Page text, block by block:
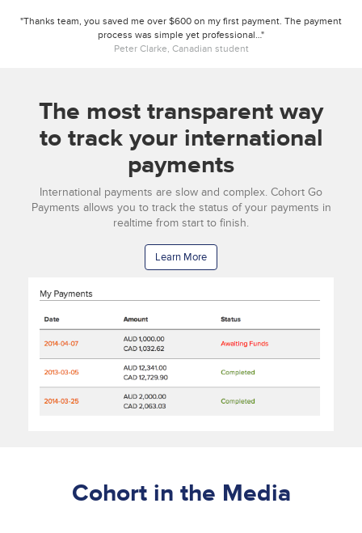
"Thanks team, you saved me over $600 on my first payment. The payment
process was simple yet professional…"
Peter Clarke, Canadian student
The most transparent way
to track your international
payments
International payments are slow and complex. Cohort Go
Payments allows you to track the status of your payments in
realtime from start to finish.
Learn More
Cohort in the Media